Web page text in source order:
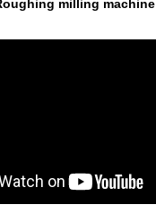
milling machine